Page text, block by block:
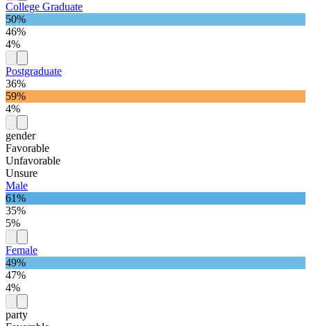
College Graduate
50%
46%
4%
Postgraduate
36%
59%
4%
gender
Favorable
Unfavorable
Unsure
Male
61%
35%
5%
Female
49%
47%
4%
party